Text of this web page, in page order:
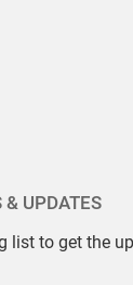
& UPDATES
list to get the